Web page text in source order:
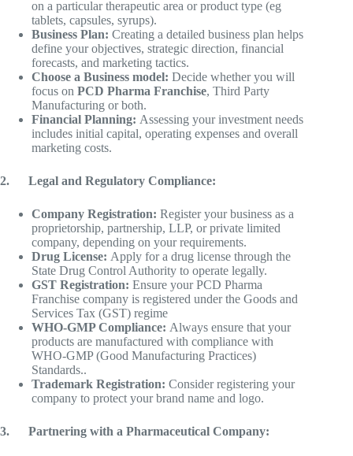
on a particular therapeutic area or product type (eg
tablets, capsules, syrups).
Business Plan: Creating a detailed business plan helps
define your objectives, strategic direction, financial
forecasts, and marketing tactics.
Choose a Business model: Decide whether you will
focus on PCD Pharma Franchise, Third Party
Manufacturing or both.
Financial Planning: Assessing your investment needs
includes initial capital, operating expenses and overall
marketing costs.
2. Legal and Regulatory Compliance:
Company Registration: Register your business as a
proprietorship, partnership, LLP, or private limited
company, depending on your requirements.
Drug License: Apply for a drug license through the
State Drug Control Authority to operate legally.
GST Registration: Ensure your PCD Pharma
Franchise company is registered under the Goods and
Services Tax (GST) regime
WHO-GMP Compliance: Always ensure that your
products are manufactured with compliance with
WHO-GMP (Good Manufacturing Practices)
Standards..
Trademark Registration: Consider registering your
company to protect your brand name and logo.
3. Partnering with a Pharmaceutical Company: